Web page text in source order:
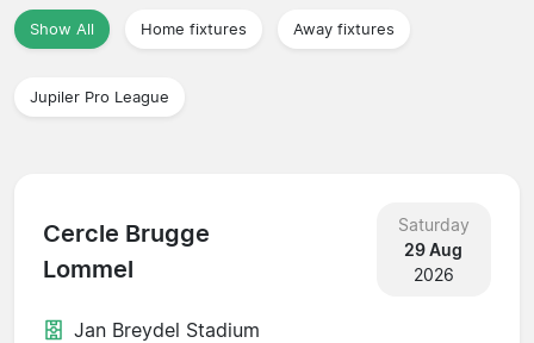
Show All Home fixtures Away fixtures
Jupiler Pro League
Cercle Brugge
Lommel
Saturday
29 Aug
2026
Jan Breydel Stadium